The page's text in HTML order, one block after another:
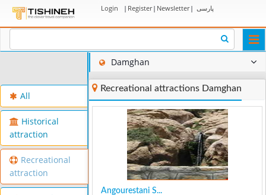
Login | Register| Newsletter| پارسی
All
Historical
attraction
Recreational
attraction
Damghan
Recreational attractions Damghan
Angourestani S...